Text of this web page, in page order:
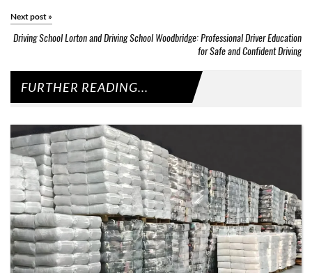
Next post »
Driving School Lorton and Driving School Woodbridge: Professional Driver Education
for Safe and Confident Driving
FURTHER READING...